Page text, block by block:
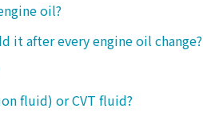
oil?
it after every engine oil change?
fluid) or CVT fluid?